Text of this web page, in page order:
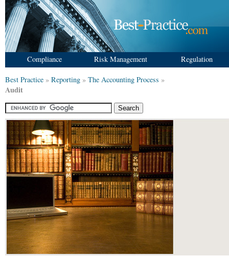
Compliance Risk Management Regulation
Best Practice » Reporting » The Accounting Process »
Audit